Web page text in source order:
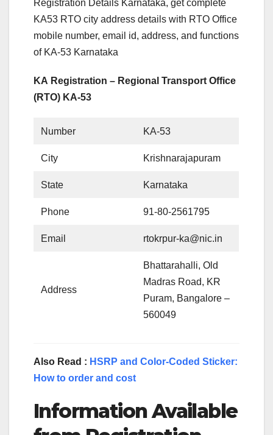
Registration Details Karnataka, get complete
KA53 RTO city address details with RTO Office
mobile number, email id, address, and functions
of KA-53 Karnataka
KA Registration – Regional Transport Office
(RTO) KA-53
Number KA-53
City Krishnarajapuram
State Karnataka
Phone 91-80-2561795
Email rtokrpur-ka@nic.in
Address
Bhattarahalli, Old
Madras Road, KR
Puram, Bangalore –
560049
Also Read : HSRP and Color-Coded Sticker:
How to order and cost
Information Available